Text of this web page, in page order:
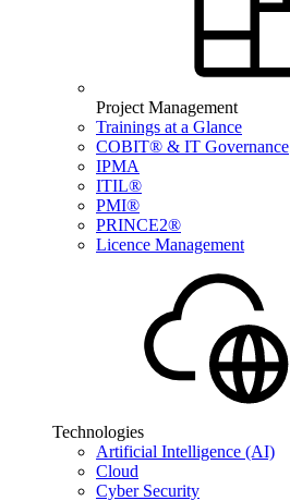
Project Management
Trainings at a Glance
COBIT® & IT Governance
IPMA
ITIL®
PMI®
PRINCE2®
Licence Management
Technologies
Artificial Intelligence (AI)
Cloud
Cyber Security